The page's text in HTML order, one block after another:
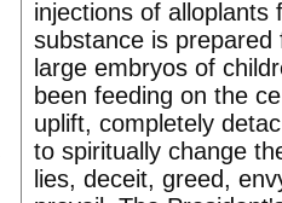
injections of
substance is
large embryos of
been feeding on the
uplift, completely
to spiritually change
lies, deceit, greed,